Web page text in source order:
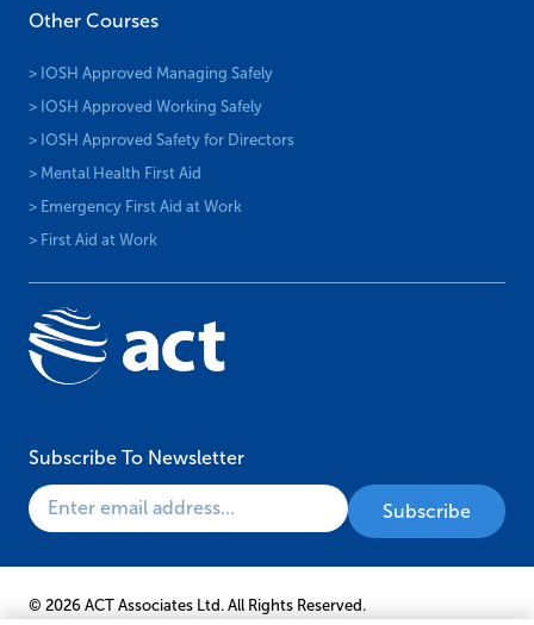
Other Courses
> IOSH Approved Managing Safely
> IOSH Approved Working Safely
> IOSH Approved Safety for Directors
> Mental Health First Aid
> Emergency First Aid at Work
> First Aid at Work
Subscribe To Newsletter
© 2026 ACT Associates Ltd. All Rights Reserved.